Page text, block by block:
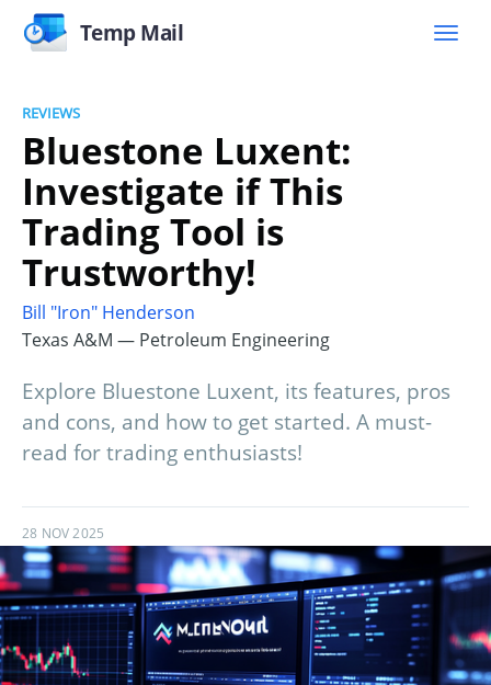
Temp Mail
REVIEWS
Bluestone Luxent:
Investigate if This
Trading Tool is
Trustworthy!
Bill "Iron" Henderson
Texas A&M — Petroleum Engineering
Explore Bluestone Luxent, its features, pros
and cons, and how to get started. A must-
read for trading enthusiasts!
28 NOV 2025